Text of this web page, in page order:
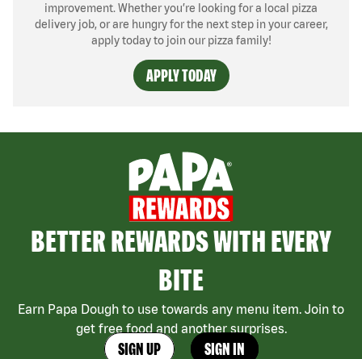
improvement. Whether you’re looking for a local pizza
delivery job, or are hungry for the next step in your career,
apply today to join our pizza family!
APPLY TODAY
BETTER REWARDS WITH EVERY
BITE
Earn Papa Dough to use towards any menu item. Join to
get free food and another surprises.
SIGN UP SIGN IN